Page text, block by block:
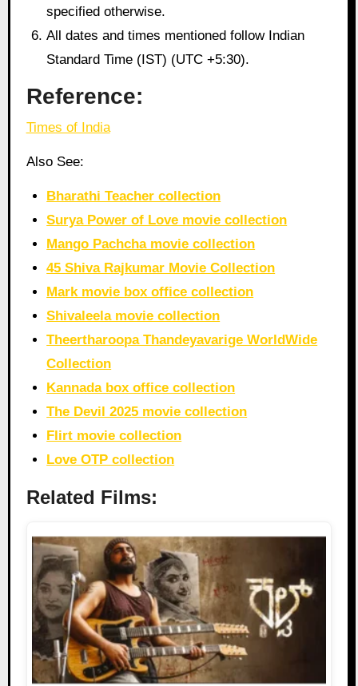
specified otherwise.
All dates and times mentioned follow Indian
Standard Time (IST) (UTC +5:30).
Reference:
Times of India
Also See:
Bharathi Teacher collection
Surya Power of Love movie collection
Mango Pachcha movie collection
45 Shiva Rajkumar Movie Collection
Mark movie box office collection
Shivaleela movie collection
Theertharoopa Thandeyavarige WorldWide
Collection
Kannada box office collection
The Devil 2025 movie collection
Flirt movie collection
Love OTP collection
Related Films: